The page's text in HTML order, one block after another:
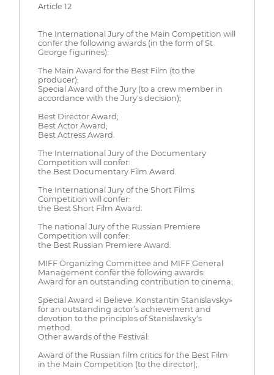
Article 12
The International Jury of the Main Competition will
confer the following awards (in the form of St
George figurines):
The Main Award for the Best Film (to the
producer);
Special Award of the Jury (to a crew member in
accordance with the Jury's decision);
Best Director Award;
Best Actor Award;
Best Actress Award.
The International Jury of the Documentary
Competition will confer:
the Best Documentary Film Award.
The International Jury of the Short Films
Competition will confer:
the Best Short Film Award.
The national Jury of the Russian Premiere
Competition will confer:
the Best Russian Premiere Award.
MIFF Organizing Committee and MIFF General
Management confer the following awards:
Award for an outstanding contribution to cinema;
Special Award «I Believe. Konstantin Stanislavsky»
for an outstanding actor’s achievement and
devotion to the principles of Stanislavsky's
method.
Other awards of the Festival:
Award of the Russian film critics for the Best Film
in the Main Competition (to the director);